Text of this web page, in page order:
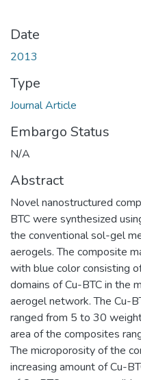
Date
2013
Type
Journal Article
Embargo Status
N/A
Abstract
Novel nanostructured
BTC were synthesized
the conventional sol-gel
aerogels. The composite
with blue color consisting
domains of Cu-BTC in the
aerogel network. The Cu-
ranged from 5 to 30
area of the composites
The microporosity of the
increasing amount of Cu-